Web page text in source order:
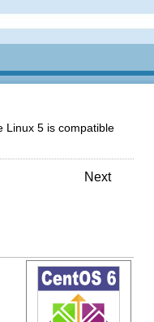
Linux 5 is compatible
Next